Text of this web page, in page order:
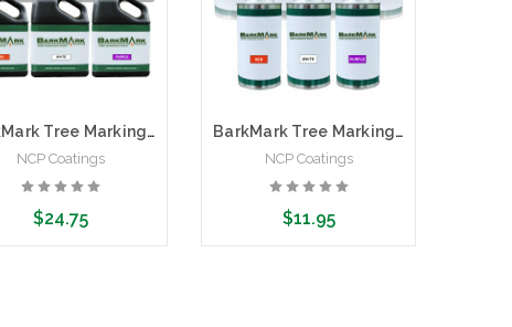
BarkMark Tree Marking Paint | 1 Gallon
NCP Coatings
$24.75
BarkMark Tree Marking Paint | Quart Can
NCP Coatings
$11.95